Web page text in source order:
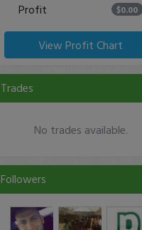
Profit $0.00
View Profit Chart
Trades
No trades available.
Followers